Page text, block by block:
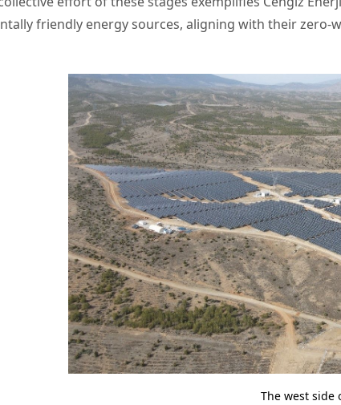
friendly energy sources, aligning with their zero-
The west side